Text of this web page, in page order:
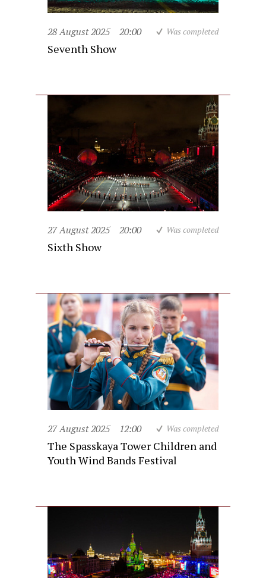
28 August 2025 20:00 Was completed
Seventh Show
27 August 2025 20:00 Was completed
Sixth Show
27 August 2025 12:00 Was completed
The Spasskaya Tower Children and
Youth Wind Bands Festival